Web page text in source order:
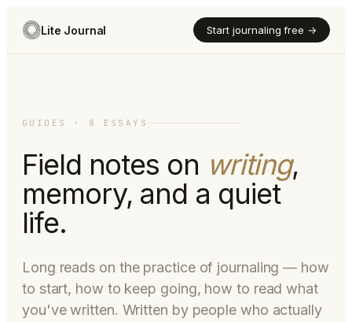
Lite Journal Start journaling free →
GUIDES · 8 ESSAYS
Field notes on writing,
memory, and a quiet
life.
Long reads on the practice of journaling — how
to start, how to keep going, how to read what
you've written. Written by people who actually